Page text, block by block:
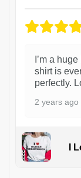
I’m a
shirt is
perfectly.
2 years ago
I